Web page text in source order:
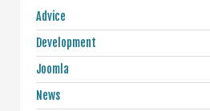
Advice
Development
Joomla
News